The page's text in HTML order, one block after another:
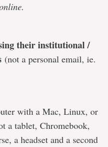
their institutional /
(not a personal email, ie.
with a Mac, Linux, or
a tablet, Chromebook,
a headset and a second